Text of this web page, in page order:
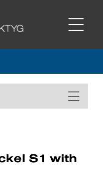
S1 with